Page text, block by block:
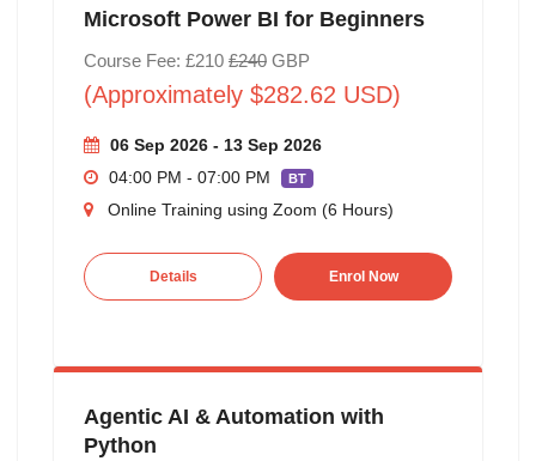
Microsoft Power BI for Beginners
Course Fee: £210 £240GBP
(Approximately $282.62 USD)
06 Sep 2026 - 13 Sep 2026
04:00 PM - 07:00 PM
BT
Online Training using Zoom (6 Hours)
Details Enrol Now
Agentic AI & Automation with
Python